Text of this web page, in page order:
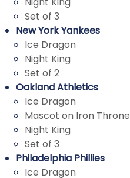
Set of 3
New York Yankees
Ice Dragon
Night King
Set of 2
Oakland Athletics
Ice Dragon
Mascot on Iron Throne
Night King
Set of 3
Philadelphia Phillies
Ice Dragon